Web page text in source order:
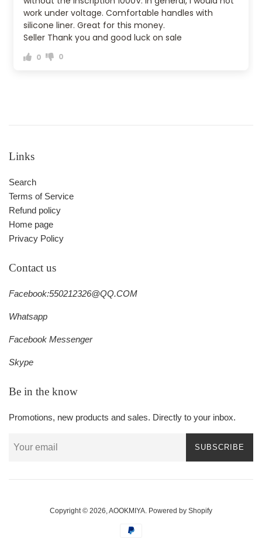
work under voltage. Comfortable handles with
silicone liner. Great for this money.
Seller Thank you and good luck on sale
0 0
Links
Search
Terms of Service
Refund policy
Home page
Privacy Policy
Contact us
Facebook:550212326@QQ.COM
Whatsapp
Facebook Messenger
Skype
Be in the know
Promotions, new products and sales. Directly to your inbox.
SUBSCRIBE
Copyright © 2026, AOOKMIYA Powered by Shopify
Payment